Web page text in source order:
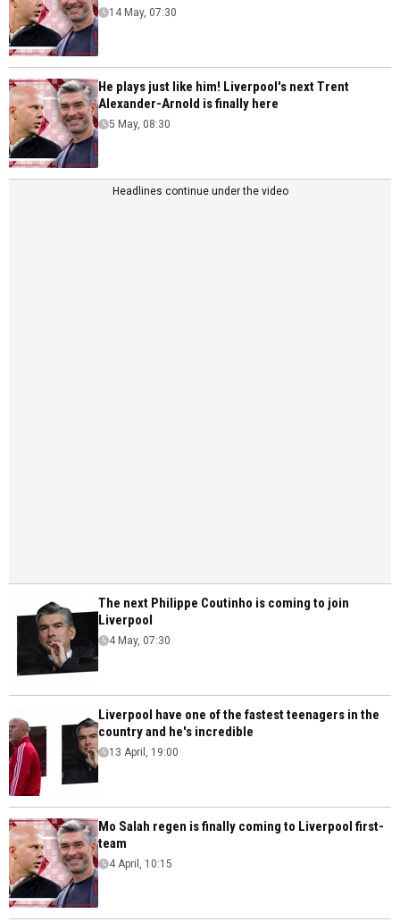
14 May, 07:30
He plays just like him! Liverpool's next Trent
Alexander-Arnold is finally here
5 May, 08:30
Headlines continue under the video
The next Philippe Coutinho is coming to join
Liverpool
4 May, 07:30
Liverpool have one of the fastest teenagers in the
country and he's incredible
13 April, 19:00
Mo Salah regen is finally coming to Liverpool first-
team
4 April, 10:15